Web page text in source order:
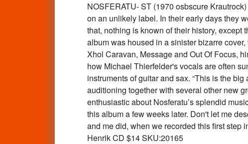
NOSFERATU- ST (1970 osbscure
on an unlikely label. In their early days they
that, nothing is known of their history,
album was housed in a sinister bizarre
Xhol Caravan, Message and Out Of Focus,
how Michael Thierfelder's vocals are often
instruments of guitar and sax. “This is the
auditioning together with several other new
enthusiastic about Nosferatu’s splendid
this album a few weeks later. Don't let me
and me did, when we recorded this first step
Henrik CD $14 SKU:20165